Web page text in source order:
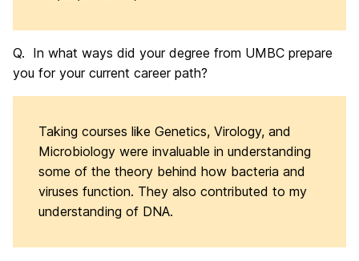
Q. In what ways did your degree from UMBC prepare
you for your current career path?
Taking courses like Genetics, Virology, and
Microbiology were invaluable in understanding
some of the theory behind how bacteria and
viruses function. They also contributed to my
understanding of DNA.